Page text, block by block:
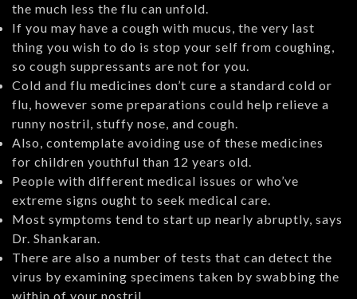
the much less the flu can unfold.
If you may have a cough with mucus, the very last
thing you wish to do is stop your self from coughing,
so cough suppressants are not for you.
Cold and flu medicines don’t cure a standard cold or
flu, however some preparations could help relieve a
runny nostril, stuffy nose, and cough.
Also, contemplate avoiding use of these medicines
for children youthful than 12 years old.
People with different medical issues or who’ve
extreme signs ought to seek medical care.
Most symptoms tend to start up nearly abruptly, says
Dr. Shankaran.
There are also a number of tests that can detect the
virus by examining specimens taken by swabbing the
within of your nostril.